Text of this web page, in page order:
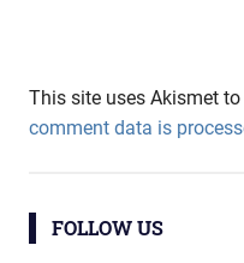
This site uses Akismet
comment data is
FOLLOW US